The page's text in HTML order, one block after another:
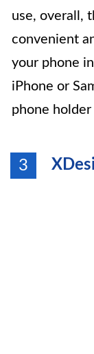
use, overall,
convenient
your phone
iPhone or
phone
3